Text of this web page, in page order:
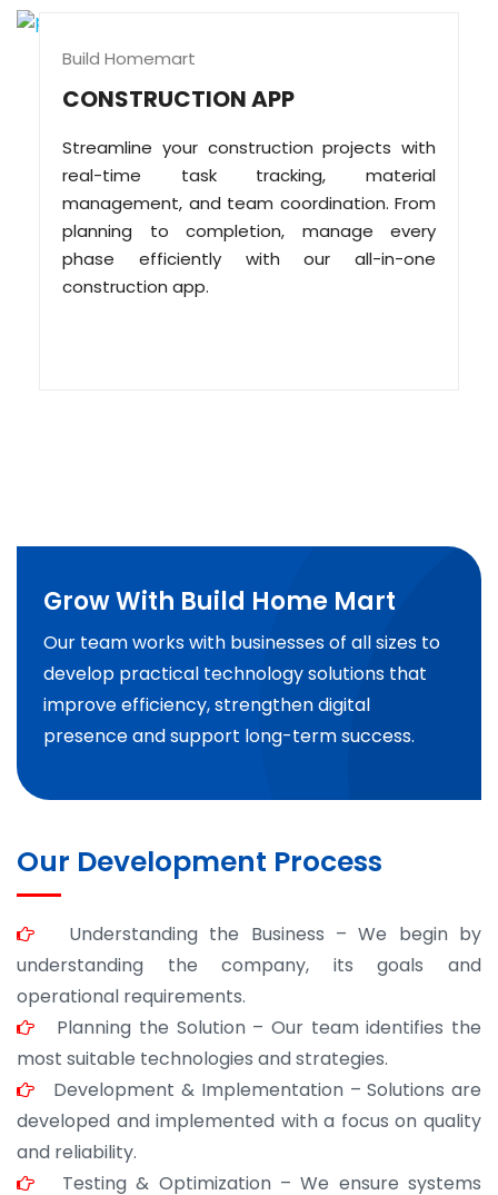
Build Homemart
CONSTRUCTION APP
Streamline your construction projects with
real-time task tracking, material
management, and team coordination. From
planning to completion, manage every
phase efficiently with our all-in-one
construction app.
Grow With Build Home Mart
Our team works with businesses of all sizes to
develop practical technology solutions that
improve efficiency, strengthen digital
presence and support long-term success.
Our Development Process
Understanding the Business – We begin by
understanding the company, its goals and
operational requirements.
Planning the Solution – Our team identifies the
most suitable technologies and strategies.
Development & Implementation – Solutions are
developed and implemented with a focus on quality
and reliability.
Testing & Optimization – We ensure systems